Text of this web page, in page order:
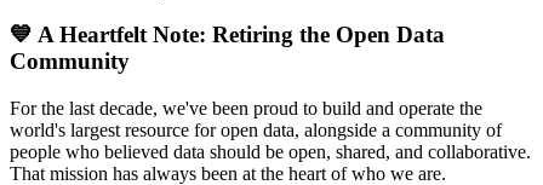
💙 A Heartfelt Note: Retiring the Open Data
Community
For the last decade, we've been proud to build and operate the
world's largest resource for open data, alongside a community of
people who believed data should be open, shared, and collaborative.
That mission has always been at the heart of who we are.